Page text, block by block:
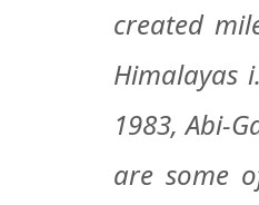
created
Himalayas
1983, Abi-
are some